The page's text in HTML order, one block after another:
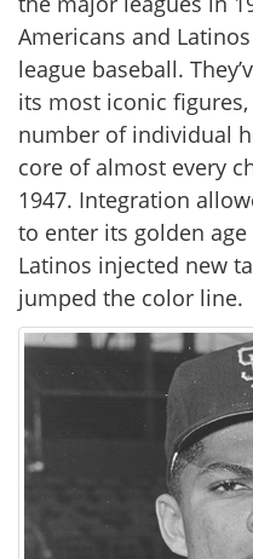
Americans and
league baseball.
its most iconic
number of individual
core of almost every
1947. Integration
to enter its golden
Latinos injected new
jumped the color line.